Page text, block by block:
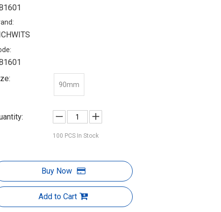
90mm
100 PCS In Stock
Buy Now
Add to Cart